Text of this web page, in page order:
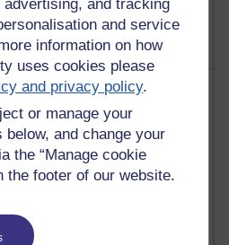
and tracking
and service
information on how
uses cookies please
and privacy policy.
or manage your
and change your
the “Manage cookie
the footer of our website.
Daily Entries.
of posts in the past month